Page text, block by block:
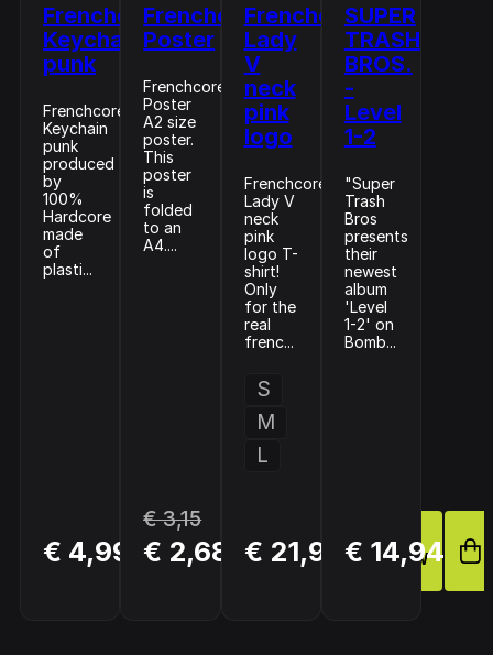
Frenchcore
Keychain
punk
Frenchcore
Keychain
punk
produced
by
100%
Hardcore
made
of
plasti...
€ 4,99
BUY
NOW
Frenchcore
Poster
Frenchcore
Poster
A2 size
poster.
This
poster
is
folded
to an
A4....
€ 3,15
€ 2,68
NOW
Frenchcore
Lady
V
neck
pink
logo
Frenchcore
Lady V
neck
pink
logo T-
shirt!
Only
for the
real
frenc...
S
M
L
€ 21,95
BUY
NOW
SUPER
TRASH
BROS.
-
Level
1-2
"Super
Trash
Bros
presents
their
newest
album
'Level
1-2' on
Bomb...
€ 14,94